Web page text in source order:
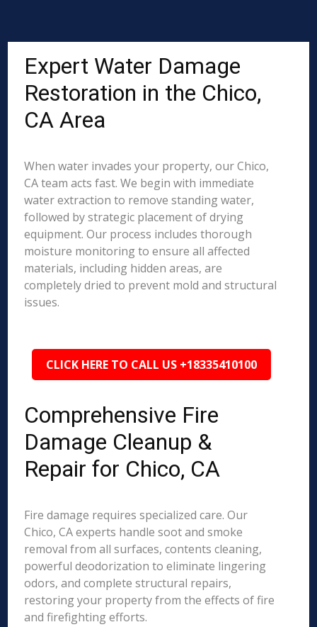
Expert Water Damage
Restoration in the Chico,
CA Area
When water invades your property, our Chico,
CA team acts fast. We begin with immediate
water extraction to remove standing water,
followed by strategic placement of drying
equipment. Our process includes thorough
moisture monitoring to ensure all affected
materials, including hidden areas, are
completely dried to prevent mold and structural
issues.
CLICK HERE TO CALL US +18335410100
Comprehensive Fire
Damage Cleanup &
Repair for Chico, CA
Fire damage requires specialized care. Our
Chico, CA experts handle soot and smoke
removal from all surfaces, contents cleaning,
powerful deodorization to eliminate lingering
odors, and complete structural repairs,
restoring your property from the effects of fire
and firefighting efforts.